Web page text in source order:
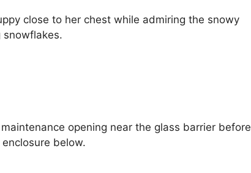
close to her chest while admiring the snowy
opening near the glass barrier before
below.